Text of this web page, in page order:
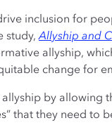
inclusion for
study,Allyship and
allyship,
change for
by allowing
that they need to